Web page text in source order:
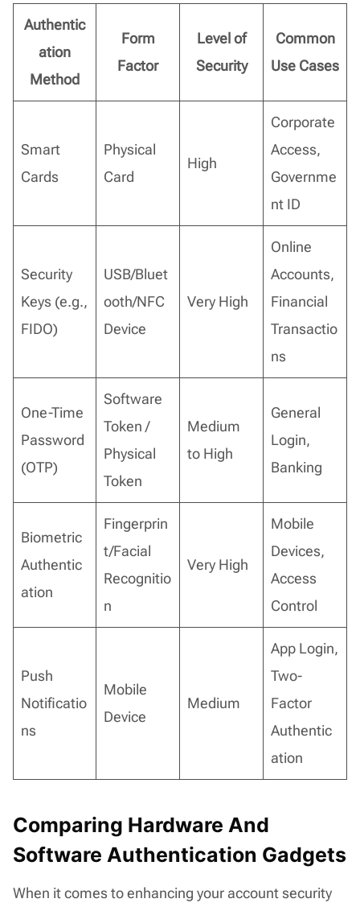
Authentic
ation
Method
Form
Factor
Level of
Security
Common
Use Cases
Smart
Cards
Physical
Card
High
Corporate
Access,
Governme
nt ID
Security
Keys (e.g.,
FIDO)
USB/Bluet
ooth/NFC
Device
Very High
Online
Accounts,
Financial
Transactio
ns
One-Time
Password
(OTP)
Software
Token /
Physical
Token
Medium
to High
General
Login,
Banking
Biometric
Authentic
ation
Fingerprin
t/Facial
Recognitio
n
Very High
Mobile
Devices,
Access
Control
Push
Notificatio
ns
Mobile
Device
Medium
App Login,
Two-
Factor
Authentic
ation
Comparing Hardware And
Software Authentication Gadgets
When it comes to enhancing your account security